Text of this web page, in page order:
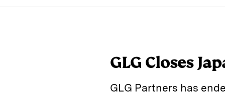
GLG Closes
GLG Partners has